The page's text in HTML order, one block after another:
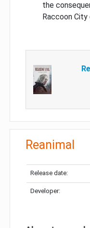
the
Raccoon
Reanimal
Release date:
Developer: